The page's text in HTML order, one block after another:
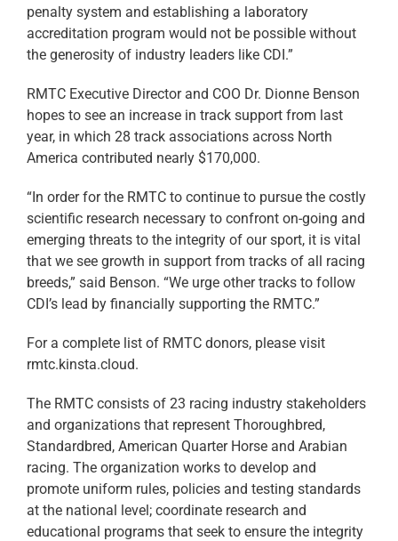
penalty system and establishing a laboratory
accreditation program would not be possible without
the generosity of industry leaders like CDI.”
RMTC Executive Director and COO Dr. Dionne Benson
hopes to see an increase in track support from last
year, in which 28 track associations across North
America contributed nearly $170,000.
“In order for the RMTC to continue to pursue the costly
scientific research necessary to confront on-going and
emerging threats to the integrity of our sport, it is vital
that we see growth in support from tracks of all racing
breeds,” said Benson. “We urge other tracks to follow
CDI’s lead by financially supporting the RMTC.”
For a complete list of RMTC donors, please visit
rmtc.kinsta.cloud.
The RMTC consists of 23 racing industry stakeholders
and organizations that represent Thoroughbred,
Standardbred, American Quarter Horse and Arabian
racing. The organization works to develop and
promote uniform rules, policies and testing standards
at the national level; coordinate research and
educational programs that seek to ensure the integrity